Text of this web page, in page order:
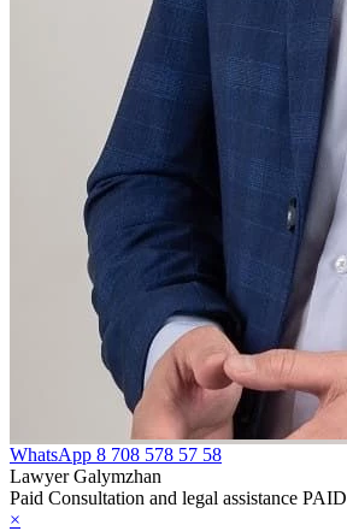
WhatsApp 8 708 578 57 58
Lawyer Galymzhan
Paid Consultation and legal assistance PAID
×